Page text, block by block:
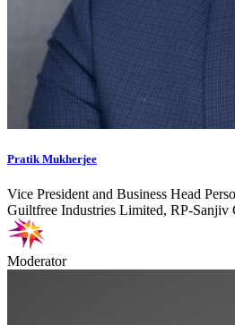
Pratik Mukherjee
Vice President and Business Head
Guiltfree Industries Limited, RP-Sanjiv
Moderator